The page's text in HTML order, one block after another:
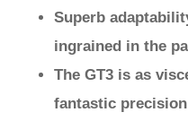
Superb
ingrained in the
The GT3 is as
fantastic